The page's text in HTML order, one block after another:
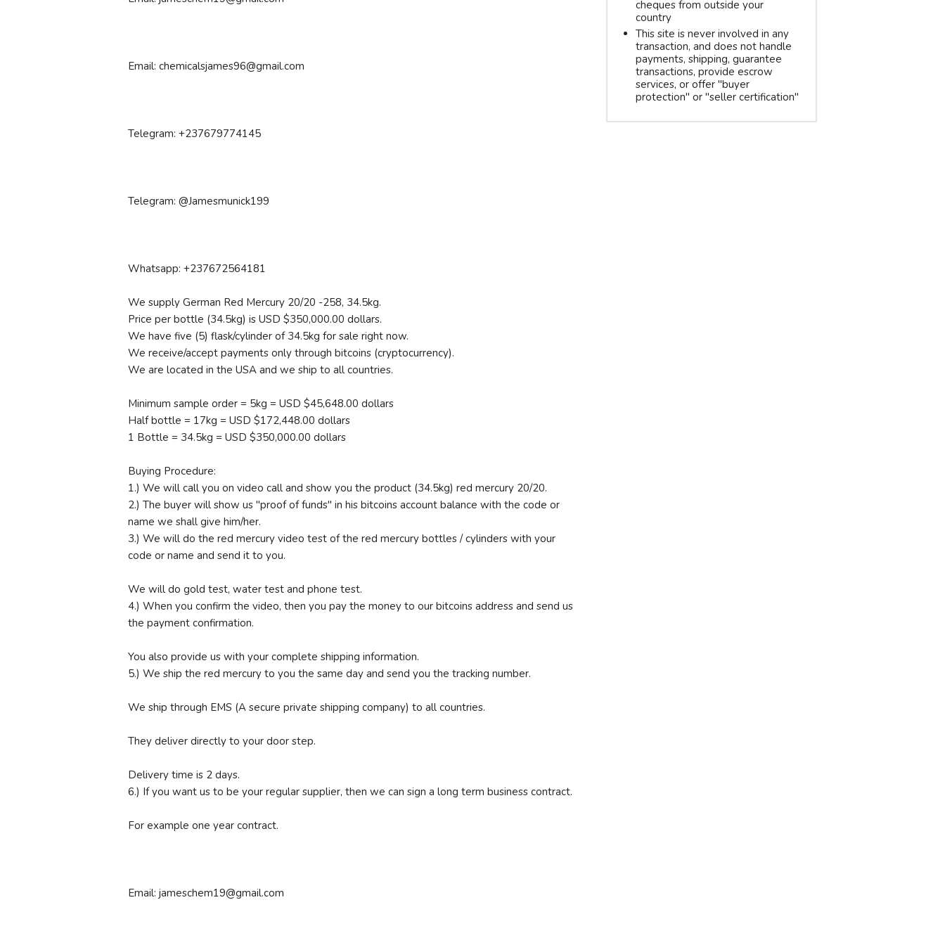
Email: chemicalsjames96@gmail.com
Telegram: +237679774145
Telegram: @Jamesmunick199
Whatsapp: +237672564181
We supply German Red Mercury 20/20 -258, 34.5kg.
Price per bottle (34.5kg) is USD $350,000.00 dollars.
We have five (5) flask/cylinder of 34.5kg for sale right now.
We receive/accept payments only through bitcoins (cryptocurrency).
We are located in the USA and we ship to all countries.
Minimum sample order = 5kg = USD $45,648.00 dollars
Half bottle = 17kg = USD $172,448.00 dollars
1 Bottle = 34.5kg = USD $350,000.00 dollars
Buying Procedure:
1.) We will call you on video call and show you the product (34.5kg) red mercury 20/20.
2.) The buyer will show us "proof of funds" in his bitcoins account balance with the code or
name we shall give him/her.
3.) We will do the red mercury video test of the red mercury bottles / cylinders with your
code or name and send it to you.
We will do gold test, water test and phone test.
4.) When you confirm the video, then you pay the money to our bitcoins address and send us
the payment confirmation.
You also provide us with your complete shipping information.
5.) We ship the red mercury to you the same day and send you the tracking number.
We ship through EMS (A secure private shipping company) to all countries.
They deliver directly to your door step.
Delivery time is 2 days.
6.) If you want us to be your regular supplier, then we can sign a long term business contract.
For example one year contract.
Email: jameschem19@gmail.com
cheques from outside your
country
This site is never involved in any
transaction, and does not handle
payments, shipping, guarantee
transactions, provide escrow
services, or offer "buyer
protection" or "seller certification"